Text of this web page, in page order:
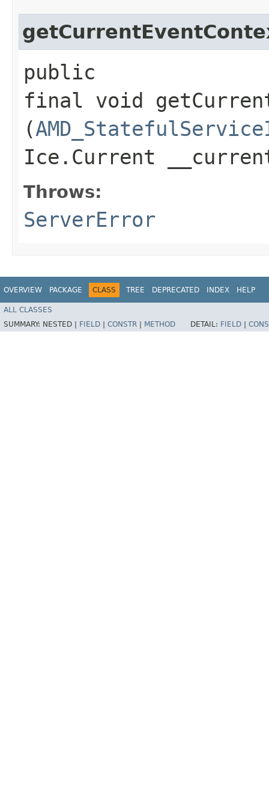
public
final void
(
Ice.Current
Throws:
ServerError
OVERVIEW PACKAGE CLASS TREE DEPRECATED INDEX HELP
ALL CLASSES
SUMMARY: NESTED | FIELD CONSTR METHOD DETAIL: FIELD